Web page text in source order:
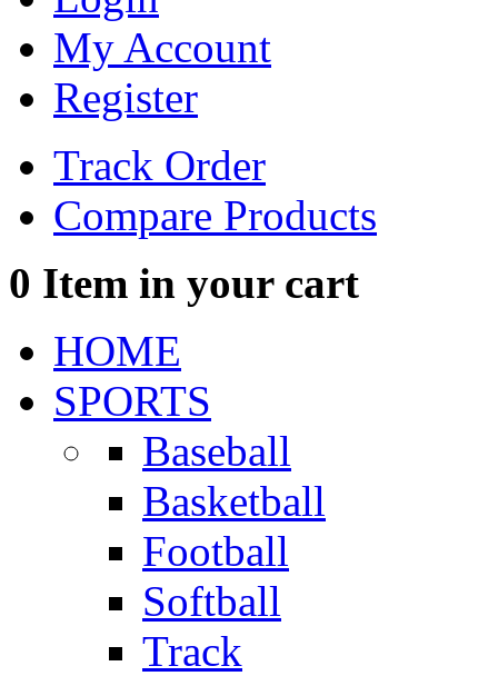
My Account
Register
Track Order
Compare Products
0 Item in your cart
HOME
SPORTS
Baseball
Basketball
Football
Softball
Track